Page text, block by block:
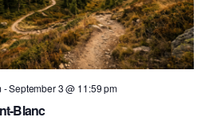
Blanc
-September 3 @ 11:59 pm